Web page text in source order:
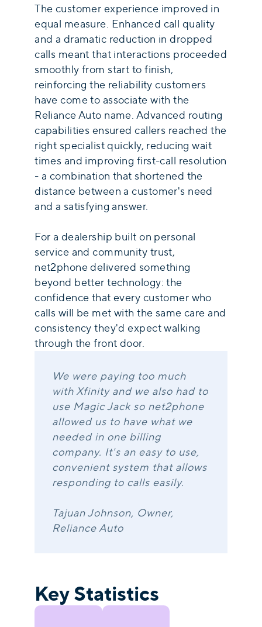
The customer experience improved in
equal measure. Enhanced call quality
and a dramatic reduction in dropped
calls meant that interactions proceeded
smoothly from start to finish,
reinforcing the reliability customers
have come to associate with the
Reliance Auto name. Advanced routing
capabilities ensured callers reached the
right specialist quickly, reducing wait
times and improving first-call resolution
- a combination that shortened the
distance between a customer's need
and a satisfying answer.
For a dealership built on personal
service and community trust,
net2phone delivered something
beyond better technology: the
confidence that every customer who
calls will be met with the same care and
consistency they'd expect walking
through the front door.
We were paying too much
with Xfinity and we also had to
use Magic Jack so net2phone
allowed us to have what we
needed in one billing
company. It's an easy to use,
convenient system that allows
responding to calls easily.
Tajuan Johnson, Owner,
Reliance Auto
Key Statistics